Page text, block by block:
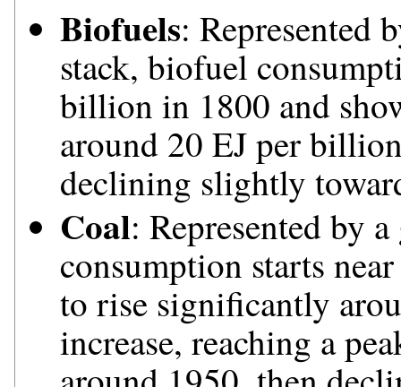
Biofuels: Represented
stack, biofuel
billion in 1800 and
around 20 EJ per
declining slightly
Coal: Represented by
consumption starts
to rise significantly
increase, reaching a